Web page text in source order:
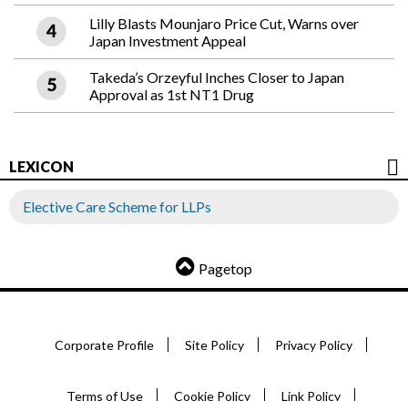
Lilly Blasts Mounjaro Price Cut, Warns over
Japan Investment Appeal
Takeda’s Orzeyful Inches Closer to Japan
Approval as 1st NT1 Drug
LEXICON
Elective Care Scheme for LLPs
Pagetop
Corporate Profile Site Policy Privacy Policy
Terms of Use Cookie Policy Link Policy